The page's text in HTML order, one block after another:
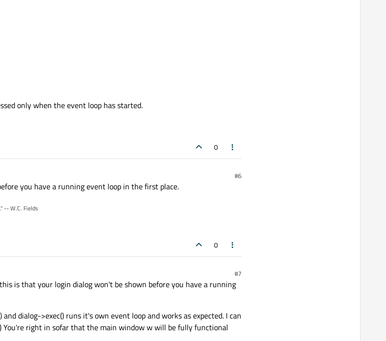
only when the event loop has started.
0
#6
you have a running event loop in the first place.
-- W.C. Fields
0
#7
is that your login dialog won't be shown before you have a running
dialog->exec() runs it's own event loop and works as expected. I can
You're right in sofar that the main window w will be fully functional